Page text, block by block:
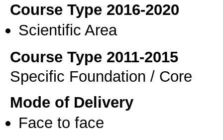
Course Type 2016-2020
Scientific Area
Course Type 2011-2015
Specific Foundation / Core
Mode of Delivery
Face to face